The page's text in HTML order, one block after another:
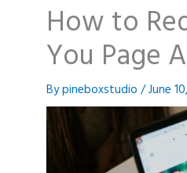
How to
You Page
Bypineboxstudio/June